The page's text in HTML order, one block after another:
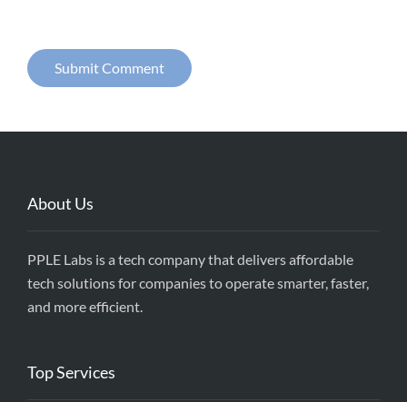
About Us
PPLE Labs is a tech company that delivers affordable
tech solutions for companies to operate smarter, faster,
and more efficient.
Top Services